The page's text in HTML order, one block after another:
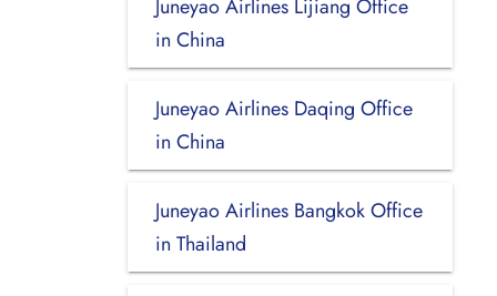
Juneyao Airlines Lijiang Office
in China
Juneyao Airlines Daqing Office
in China
Juneyao Airlines Bangkok Office
in Thailand